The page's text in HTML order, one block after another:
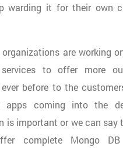
warding it for their own
are working
to offer more
before to the
apps coming into the
is important or we can say
complete Mongo DB